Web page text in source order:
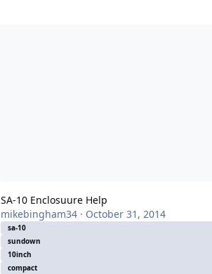
SA-10 Enclosuure Help
mikebingham34· October 31, 2014
sa-10
sundown
10inch
compact